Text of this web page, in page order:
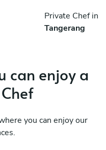
Private Chef in
Tangerang
can enjoy a
you can enjoy our